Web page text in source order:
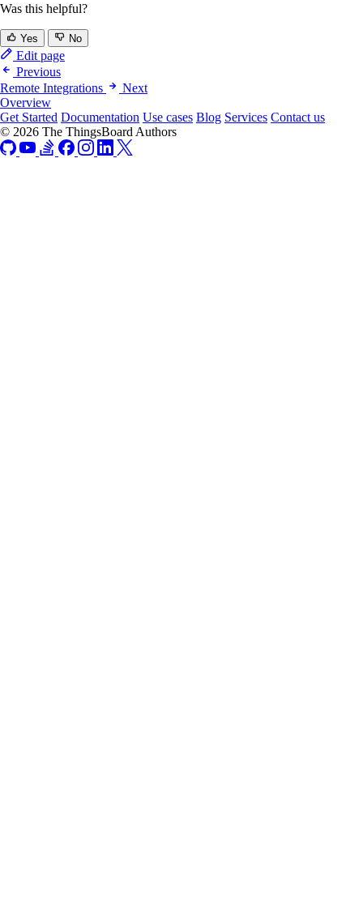
Was this helpful?
Yes No
Edit page
Previous
Remote Integrations
Next
Overview
Get Started Documentation Use cases Blog Services Contact us
© 2026 The ThingsBoard Authors